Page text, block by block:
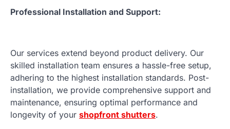
Professional Installation and Support:
Our services extend beyond product delivery. Our
skilled installation team ensures a hassle-free setup,
adhering to the highest installation standards. Post-
installation, we provide comprehensive support and
maintenance, ensuring optimal performance and
longevity of your shopfront shutters.